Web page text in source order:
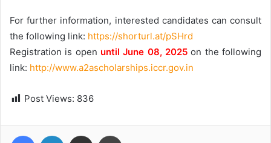
For further information, interested candidates can consult
the following link: https://shorturl.at/pSHrd
Registration is open until June 08, 2025on the following
link: http://www.a2ascholarships.iccr.gov.in
Post Views: 836
FacebookLinkedIn Share via Email